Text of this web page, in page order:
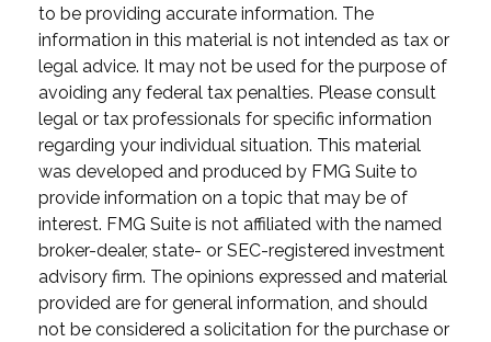
to be providing accurate information. The
information in this material is not intended as tax or
legal advice. It may not be used for the purpose of
avoiding any federal tax penalties. Please consult
legal or tax professionals for specific information
regarding your individual situation. This material
was developed and produced by FMG Suite to
provide information on a topic that may be of
interest. FMG Suite is not affiliated with the named
broker-dealer, state- or SEC-registered investment
advisory firm. The opinions expressed and material
provided are for general information, and should
not be considered a solicitation for the purchase or